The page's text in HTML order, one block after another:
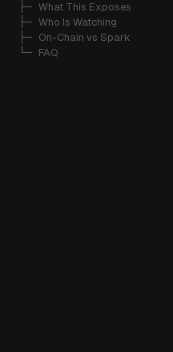
├─ What This Exposes
├─ Who Is Watching
├─ On-Chain vs Spark
└─ FAQ